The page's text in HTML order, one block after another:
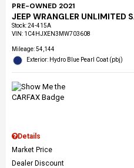
PRE-OWNED 2021
JEEP WRANGLER UNLIMITED
Stock:24-415A
VIN: 1C4HJXEN3MW703608
Mileage: 54,144
Exterior: Hydro Blue Pearl Coat (pbj)
Details
Market Price
Dealer Discount